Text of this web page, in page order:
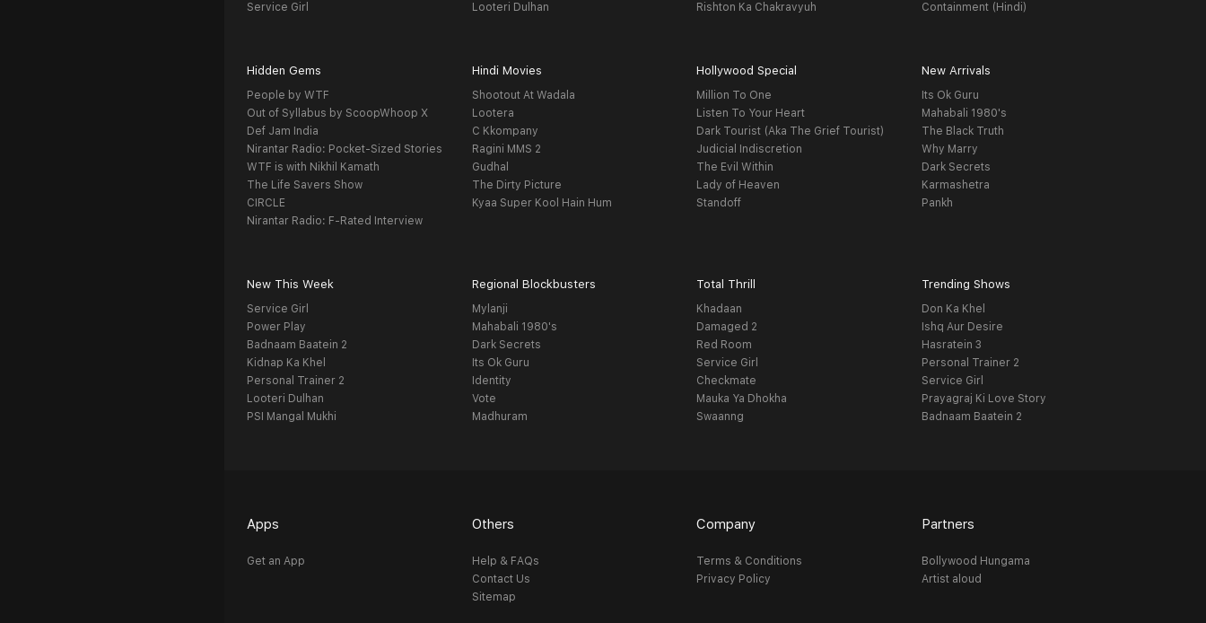
Service Girl
Looteri Dulhan
Rishton Ka Chakravyuh
Containment (Hindi)
Hidden Gems
People by WTF
Out of Syllabus by ScoopWhoop X
Def Jam India
Nirantar Radio: Pocket-Sized Stories
WTF is with Nikhil Kamath
The Life Savers Show
CIRCLE
Nirantar Radio: F-Rated Interview
Hindi Movies
Shootout At Wadala
Lootera
C Kkompany
Ragini MMS 2
Gudhal
The Dirty Picture
Kyaa Super Kool Hain Hum
Hollywood Special
Million To One
Listen To Your Heart
Dark Tourist (Aka The Grief Tourist)
Judicial Indiscretion
The Evil Within
Lady of Heaven
Standoff
New Arrivals
Its Ok Guru
Mahabali 1980's
The Black Truth
Why Marry
Dark Secrets
Karmashetra
Pankh
New This Week
Service Girl
Power Play
Badnaam Baatein 2
Kidnap Ka Khel
Personal Trainer 2
Looteri Dulhan
PSI Mangal Mukhi
Regional Blockbusters
Mylanji
Mahabali 1980's
Dark Secrets
Its Ok Guru
Identity
Vote
Madhuram
Total Thrill
Khadaan
Damaged 2
Red Room
Service Girl
Checkmate
Mauka Ya Dhokha
Swaanng
Trending Shows
Don Ka Khel
Ishq Aur Desire
Hasratein 3
Personal Trainer 2
Service Girl
Prayagraj Ki Love Story
Badnaam Baatein 2
Apps
Get an App
Others
Help & FAQs
Contact Us
Sitemap
Company
Terms & Conditions
Privacy Policy
Partners
Bollywood Hungama
Artist aloud